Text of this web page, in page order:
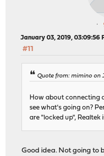
January 03, 2019, 03:09:56
#11
Quote from: mimino on
How about connecting
see what's going on?
are "locked up",
Good idea. Not going to